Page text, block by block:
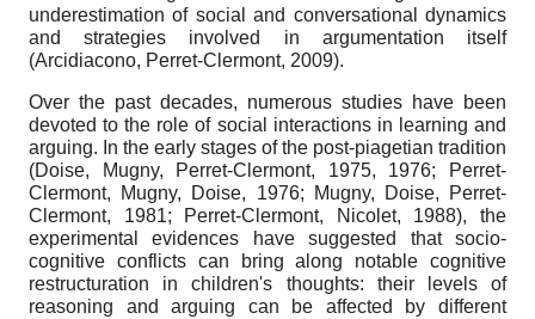
underestimation of social and conversational dynamics
and strategies involved in argumentation itself
(Arcidiacono, Perret-Clermont, 2009).
Over the past decades, numerous studies have been
devoted to the role of social interactions in learning and
arguing. In the early stages of the post-piagetian tradition
(Doise, Mugny, Perret-Clermont, 1975, 1976; Perret-
Clermont, Mugny, Doise, 1976; Mugny, Doise, Perret-
Clermont, 1981; Perret-Clermont, Nicolet, 1988), the
experimental evidences have suggested that socio-
cognitive conflicts can bring along notable cognitive
restructuration in children's thoughts: their levels of
reasoning and arguing can be affected by different